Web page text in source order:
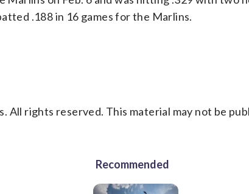
.188 in 16 games for the Marlins.
All rights reserved. This material may not be
Recommended